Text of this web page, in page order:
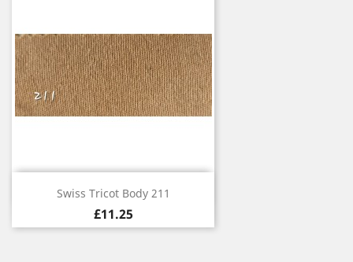
 Quick view
Swiss Tricot Body 211
£11.25